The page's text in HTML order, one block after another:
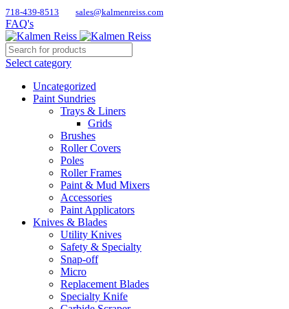
718-439-8513 sales@kalmenreiss.com
FAQ's
Select category
Uncategorized
Paint Sundries
Trays & Liners
Grids
Brushes
Roller Covers
Poles
Roller Frames
Paint & Mud Mixers
Accessories
Paint Applicators
Knives & Blades
Utility Knives
Safety & Specialty
Snap-off
Micro
Replacement Blades
Specialty Knife